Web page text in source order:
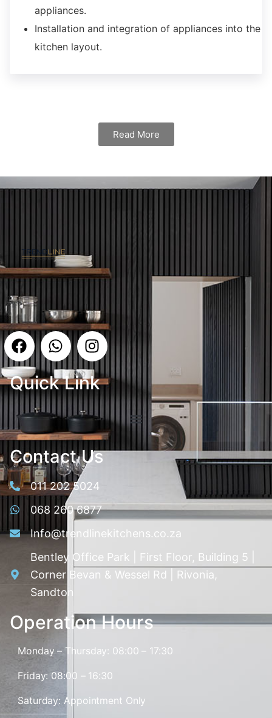
appliances.
Installation and integration of appliances into the
kitchen layout.
Read More
Quick Link
Contact Us
011 202 5024
068 260 6877
Info@trendlinekitchens.co.za
Bentley Office Park | First Floor, Building 5 |
Corner Bevan & Wessel Rd | Rivonia,
Sandton
Operation Hours
Monday – Thursday: 08:00 – 17:30
Friday: 08:00 – 16:30
Saturday: Appointment Only